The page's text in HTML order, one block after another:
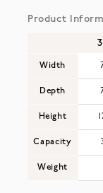
Product
Width
Depth
Height
Capacity
Weight